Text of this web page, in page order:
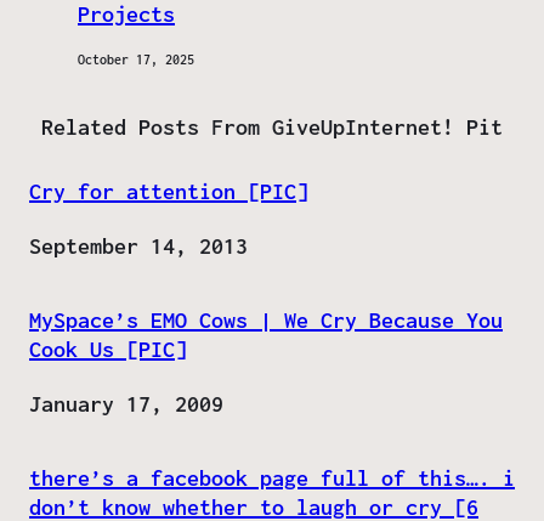
Projects
October 17, 2025
Related Posts From GiveUpInternet! Pit
Cry for attention [PIC]
Date
September 14, 2013
MySpace’s EMO Cows | We Cry Because You
Cook Us [PIC]
Date
January 17, 2009
there’s a facebook page full of this…. i
don’t know whether to laugh or cry [6